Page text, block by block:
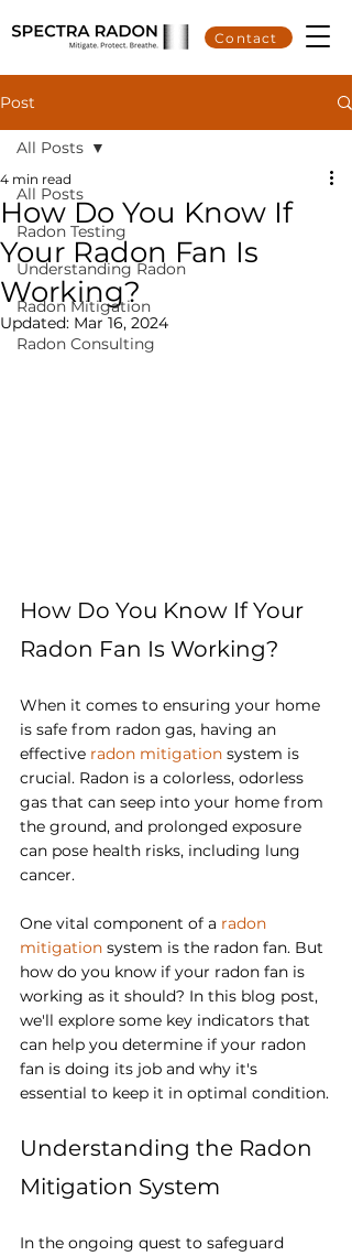
Contact
Post
All Posts
Radon Testing
Understanding Radon
Radon Mitigation
Radon Consulting
All Posts
How Do You Know If
Your Radon Fan Is
Working?
4 min read
Updated: Mar 16, 2024
How Do You Know If Your
Radon Fan Is Working?
When it comes to ensuring your home
is safe from radon gas, having an
effective radon mitigation system is
crucial. Radon is a colorless, odorless
gas that can seep into your home from
the ground, and prolonged exposure
can pose health risks, including lung
cancer.
One vital component of a radon
mitigation system is the radon fan. But
how do you know if your radon fan is
working as it should? In this blog post,
we'll explore some key indicators that
can help you determine if your radon
fan is doing its job and why it's
essential to keep it in optimal condition.
Understanding the Radon
Mitigation System
In the ongoing quest to safeguard